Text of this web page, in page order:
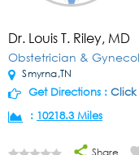
Dr. Louis T. Riley, MD
Obstetrician &
Smyrna,TN
Get Directions : Click
: 10218.3 Miles